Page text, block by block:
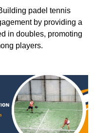
padel tennis
by providing a
in doubles, promoting
players.